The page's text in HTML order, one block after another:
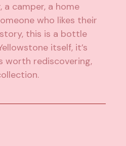
a camper, a home
who likes their
this is a bottle
itself, it’s
worth rediscovering,